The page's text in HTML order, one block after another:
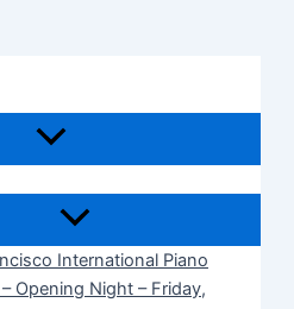
International Piano
Opening Night – Friday,